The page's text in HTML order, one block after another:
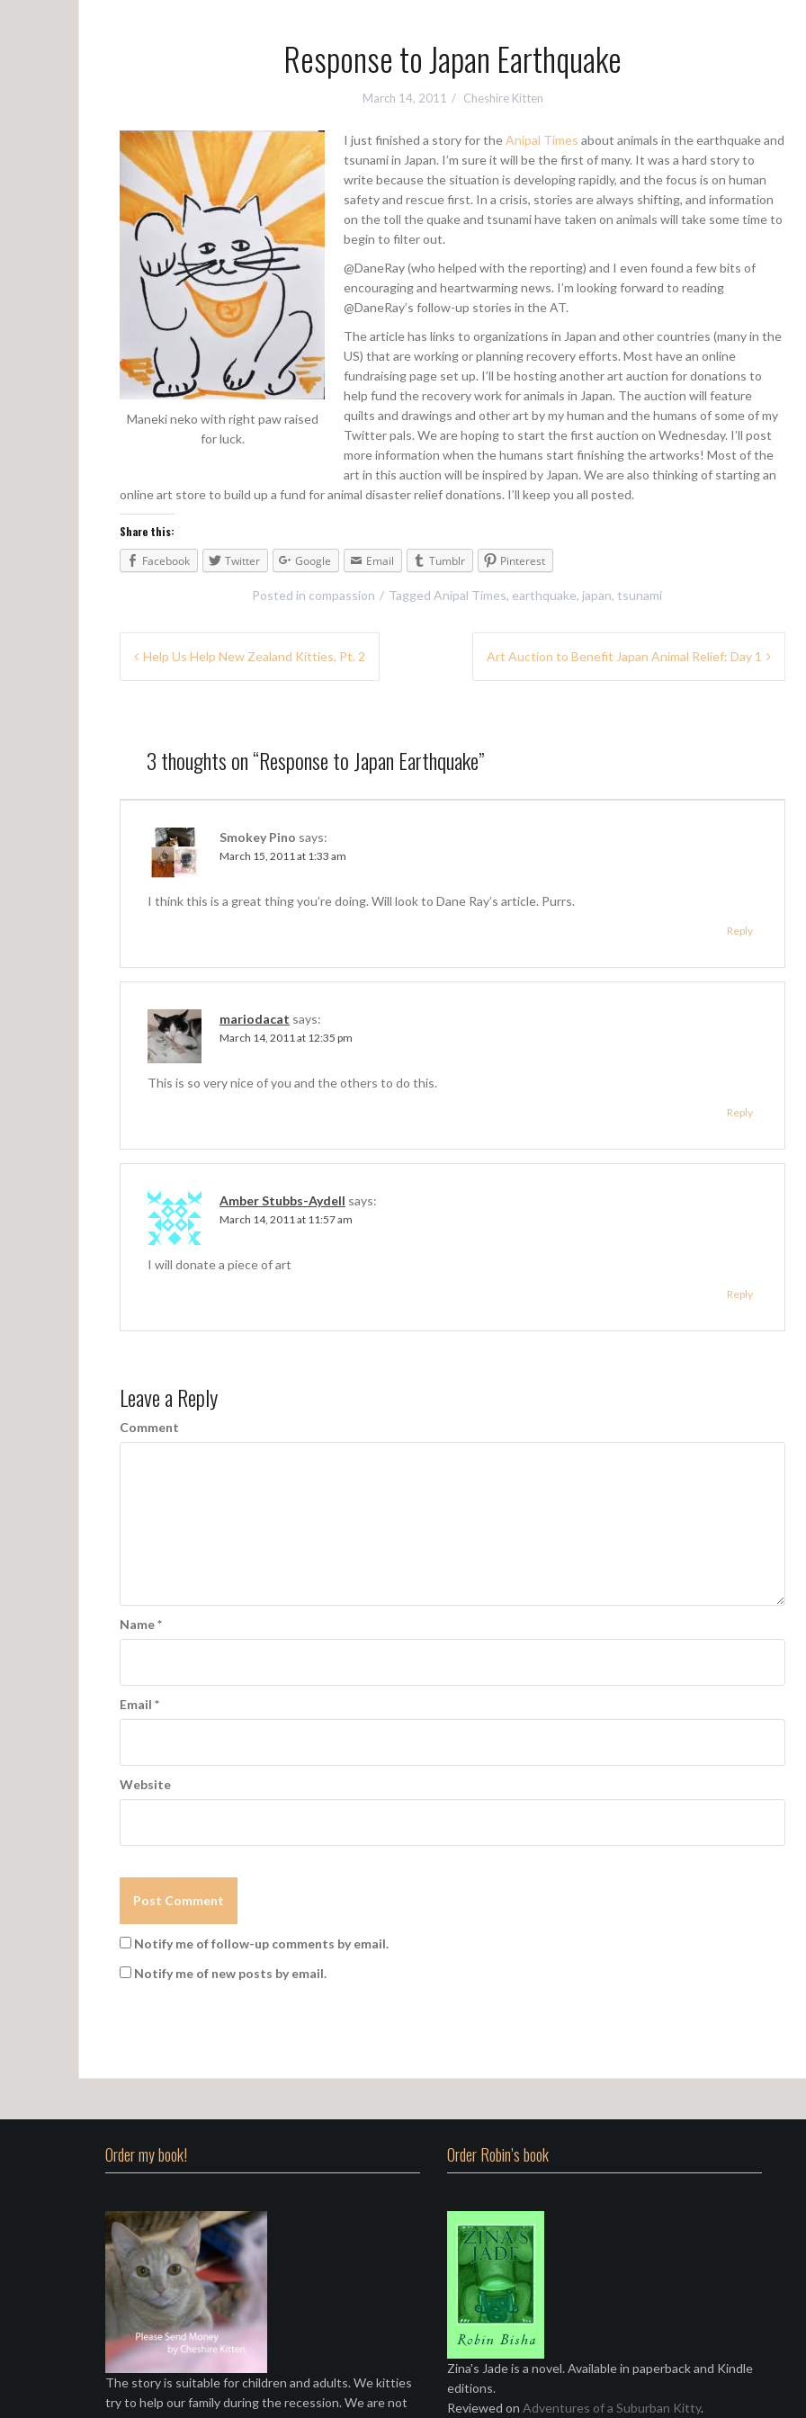
Response to Japan Earthquake
March 14, 2011 Cheshire Kitten
Maneki neko with right paw raised
for luck.
I just finished a story for theAnipal Times about animals in the earthquake and
tsunami in Japan. I’m sure it will be the first of many. It was a hard story to
write because the situation is developing rapidly, and the focus is on human
safety and rescue first. In a crisis, stories are always shifting, and information
on the toll the quake and tsunami have taken on animals will take some time to
begin to filter out.
@DaneRay (who helped with the reporting) and I even found a few bits of
encouraging and heartwarming news. I’m looking forward to reading
@DaneRay’s follow-up stories in the AT.
The article has links to organizations in Japan and other countries (many in the
US) that are working or planning recovery efforts. Most have an online
fundraising page set up. I’ll be hosting another art auction for donations to
help fund the recovery work for animals in Japan. The auction will feature
quilts and drawings and other art by my human and the humans of some of my
Twitter pals. We are hoping to start the first auction on Wednesday. I’ll post
more information when the humans start finishing the artworks! Most of the
art in this auction will be inspired by Japan. We are also thinking of starting an
online art store to build up a fund for animal disaster relief donations. I’ll keep you all posted.
Share this:
Facebook
Twitter Google Email Tumblr Pinterest
Posted in compassion Tagged Anipal Times, earthquake, japan, tsunami
a
t
i
Help Us Help New Zealand Kitties, Pt. 2 Art Auction to Benefit Japan Animal Relief: Day 1
3 thoughts on “Response to Japan Earthquake”
Smokey Pino says:
March 15, 2011 at 1:33 am
I think this is a great thing you’re doing. Will look to Dane Ray’s article. Purrs.
Reply
mariodacat says:
March 14, 2011 at 12:35 pm
This is so very nice of you and the others to do this.
Reply
Amber Stubbs-Aydell says:
March 14, 2011 at 11:57 am
I will donate a piece of art
Reply
Leave a Reply
Comment
Name*
Email *
Website
Notify me of follow-up comments by email.
Notify me of new posts by email.
Order my book!
The story is suitable for children and adults. We kitties
try to help our family during the recession. We are not
Order Robin’s book
Zina's Jade is a novel. Available in paperback and Kindle
editions.
Reviewed on Adventures of a Suburban Kitty.